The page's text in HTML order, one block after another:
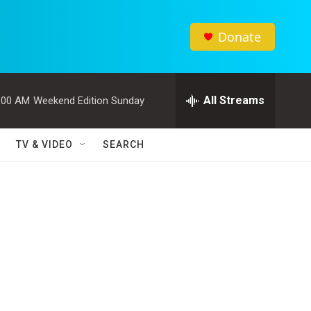
Donate
AM Weekend Edition Sunday All Streams
TV & VIDEO SEARCH